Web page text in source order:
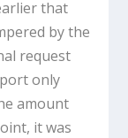
that
by the
request
only
amount
it was